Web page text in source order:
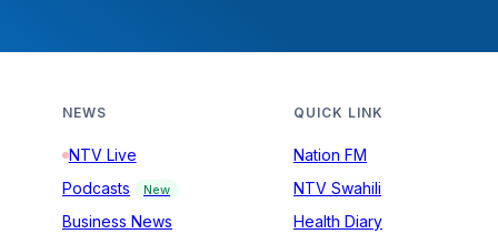
NEWS
NTV Live
Podcasts
New
Business News
QUICK LINK
Nation FM
NTV Swahili
Health Diary